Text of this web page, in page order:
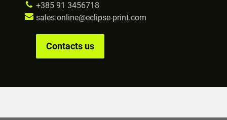
+385 91 3456718
sales.online@eclipse-print.com
Contacts us